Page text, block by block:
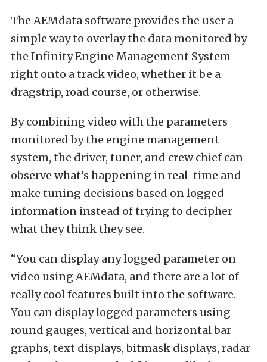
The AEMdata software provides the user a
simple way to overlay the data monitored by
the Infinity Engine Management System
right onto a track video, whether it be a
dragstrip, road course, or otherwise.
By combining video with the parameters
monitored by the engine management
system, the driver, tuner, and crew chief can
observe what’s happening in real-time and
make tuning decisions based on logged
information instead of trying to decipher
what they think they see.
“You can display any logged parameter on
video using AEMdata, and there are a lot of
really cool features built into the software.
You can display logged parameters using
round gauges, vertical and horizontal bar
graphs, text displays, bitmask displays, radar